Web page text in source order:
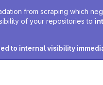
from scraping which
of your repositories to
to internal visibility